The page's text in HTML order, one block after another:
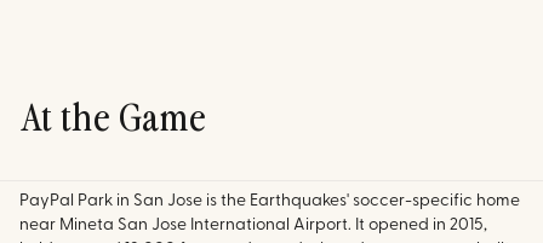
At the Game
PayPal Park in San Jose is the Earthquakes' soccer-specific home
near Mineta San Jose International Airport. It opened in 2015,